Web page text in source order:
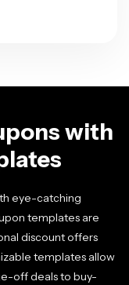
with
eye-catching
templates are
discount offers
templates allow
off deals to buy-